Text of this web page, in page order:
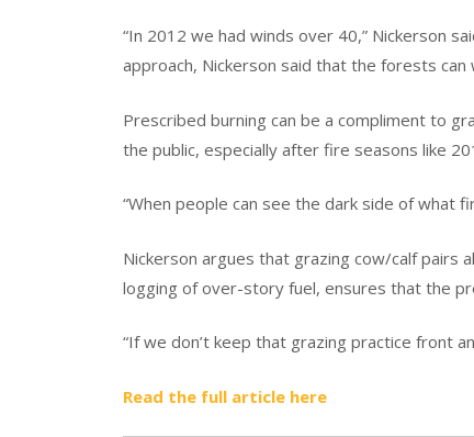
“In 2012 we had winds over 40,” Nickerson
approach, Nickerson said that the forests
Prescribed burning can be a compliment to
the public, especially after fire seasons like
“When people can see the dark side of what
Nickerson argues that grazing cow/calf pairs
logging of over-story fuel, ensures that the
“If we don’t keep that grazing practice front
Read the full article here